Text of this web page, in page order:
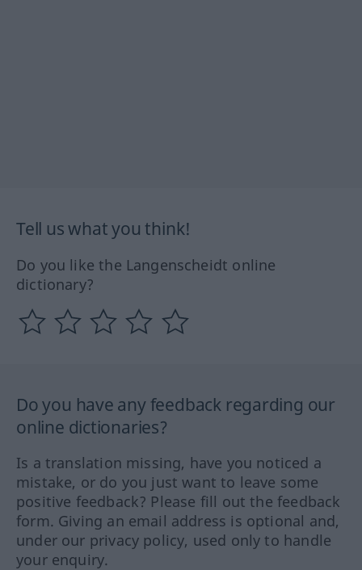
Tell us what you think!
Do you like the Langenscheidt online
dictionary?
Do you have any feedback regarding our
online dictionaries?
Is a translation missing, have you noticed a
mistake, or do you just want to leave some
positive feedback? Please fill out the feedback
form. Giving an email address is optional and,
under our privacy policy, used only to handle
your enquiry.